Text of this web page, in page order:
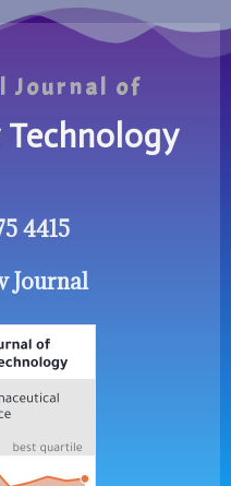
Journal of
4415
Journal